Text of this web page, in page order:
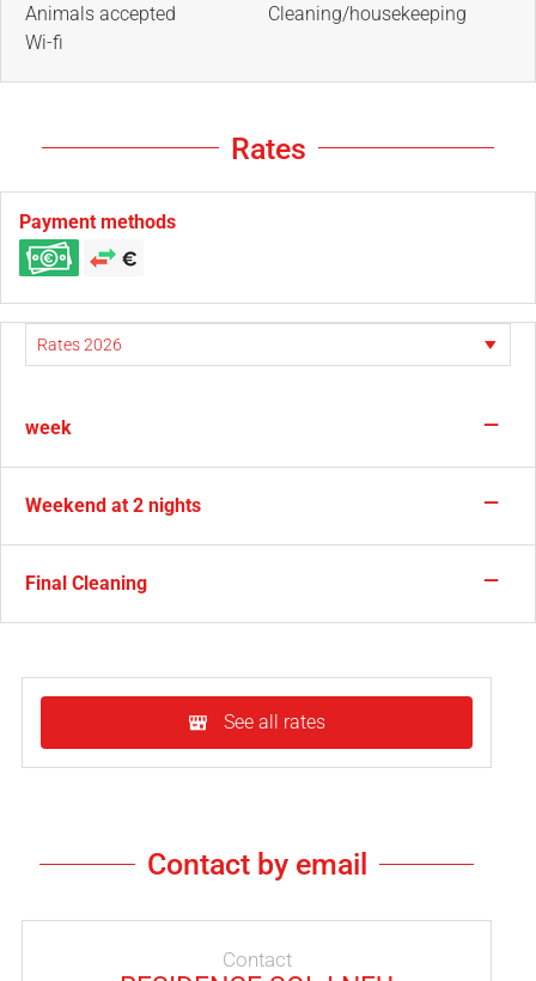
Animals accepted
Wi-fi
Cleaning/housekeeping
Rates
Payment methods
week —
Weekend at 2 nights —
Final Cleaning —
See all rates
Contact by email
Contact